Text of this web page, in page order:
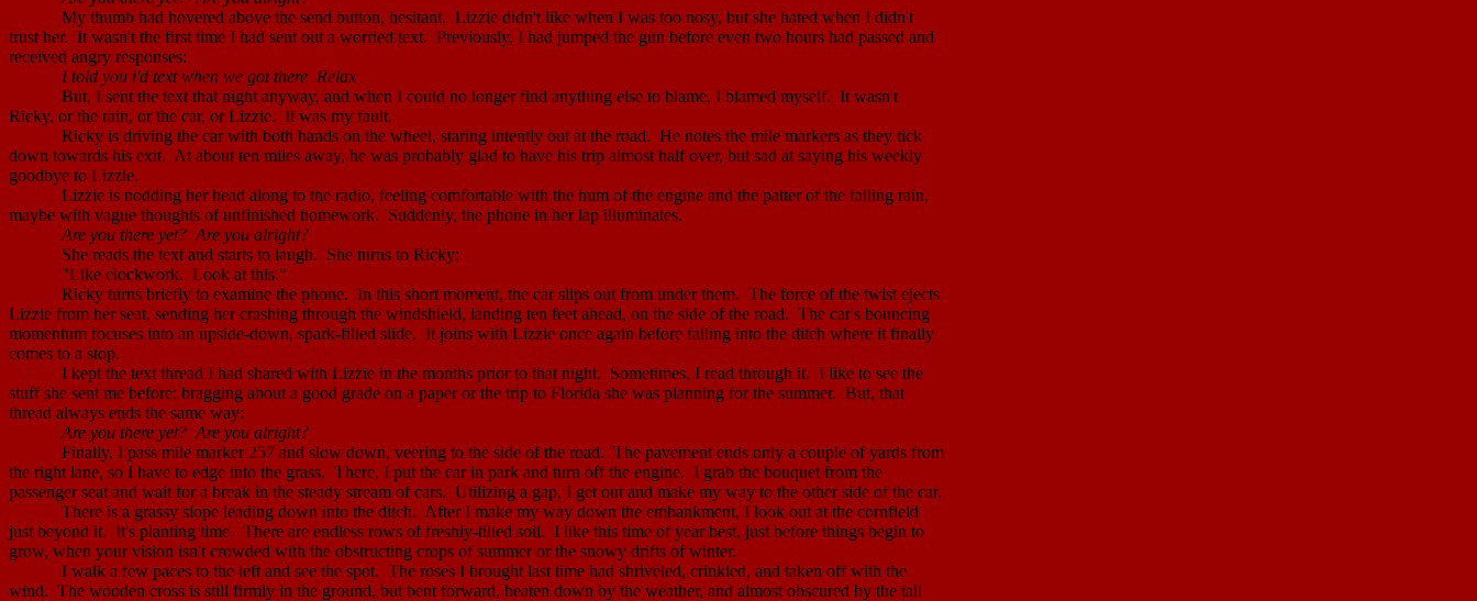
My thumb had hovered above the send button, hesitant. Lizzie didn't like when I was too nosy, but she hated when I didn't
trust her. It wasn't the first time I had sent out a worried text. Previously, I had jumped the gun before even two hours had passed and
received angry responses:
I told you i'd text when we gotthere Relax
But, I sent the text that night anyway, and when I could no longer find anything else to blame, I blamed myself. It wasn't
Ricky, or the rain, or the car, or Lizzie. It was my fault.
Ricky is driving the car with both hands on the wheel, staring intently out at the road. He notes the mile markers as they tick
down towards his exit. At about ten miles away, he was probably glad to have his trip almost half over, but sad at saying his weekly
goodbye to Lizzie.
Lizzie is nodding her head along to the radio, feeling comfortable with the hum of the engine and the patter of the falling rain,
maybe with vague thoughts of unfinished homework. Suddenly, the phone in her lap illuminates.
Are you there yet? Are you alright?
She reads the text and starts to laugh. She turns to Ricky:
"Like clockwork. Look at this."
Ricky turns briefly to examine the phone. In this short moment, the car slips out from under them. The force of the twist ejects
Lizzie from her seat, sending her crashing through the windshield, landing ten feet ahead, on the side of the road. The car's bouncing
momentum focuses into an upside-down, spark-filled slide. It joins with Lizzie once again before falling into the ditch where it finally
comes to a stop.
I kept the text thread I had shared with Lizzie in the months prior to that night. Sometimes, I read through it. I like to see the
stuff she sent me before: bragging about a good grade on a paper or the trip to Florida she was planning for the summer. But, that
thread always ends the same way:
Are you there yet? Are you alright?
Finally, I pass mile marker 257 and slow down, veering to the side of the road. The pavement ends only a couple of yards from
the right lane, so I have to edge into the grass. There, I put the car in park and turn off the engine. I grab the bouquet from the
passenger seat and wait for a break in the steady stream of cars. Utilizing a gap, I get out and make my way to the other side of the car.
There is a grassy slope leading down into the ditch. After I make my way down the embankment, I look out at the cornfield
just beyond it. It's planting time. There are endless rows of freshly-tilled soil. I like this time of year best, just before things begin to
grow, when your vision isn't crowded with the obstructing crops of summer or the snowy drifts of winter.
I walk a few paces to the left and see the spot. The roses I brought last time had shriveled, crinkled, and taken off with the
wind. The wooden cross is still firmly in the ground, but bent forward, beaten down by the weather, and almost obscured by the tall